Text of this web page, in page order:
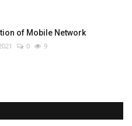
of Mobile Network
0 9